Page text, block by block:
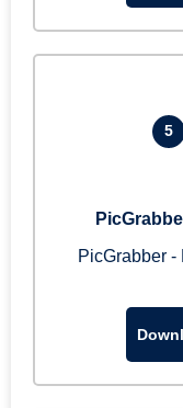
5
PicGrabber -